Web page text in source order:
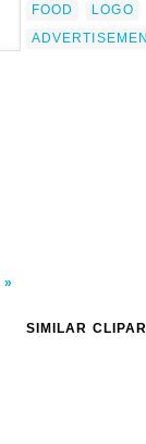
FOOD
LOGO
SIMILAR